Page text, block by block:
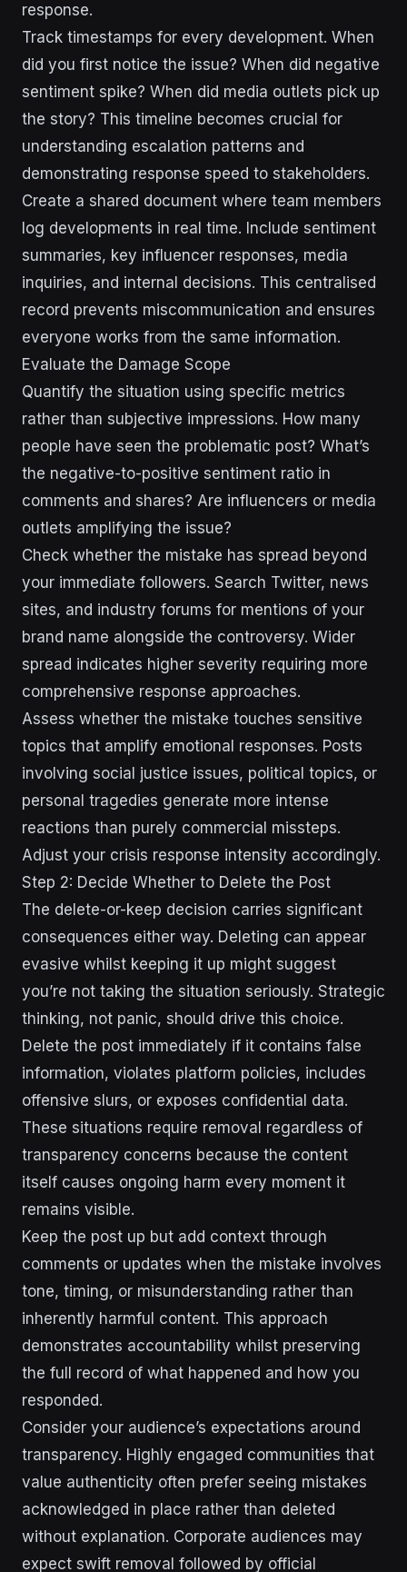
response.
Track timestamps for every development. When
did you first notice the issue? When did negative
sentiment spike? When did media outlets pick up
the story? This timeline becomes crucial for
understanding escalation patterns and
demonstrating response speed to stakeholders.
Create a shared document where team members
log developments in real time. Include sentiment
summaries, key influencer responses, media
inquiries, and internal decisions. This centralised
record prevents miscommunication and ensures
everyone works from the same information.
Evaluate the Damage Scope
Quantify the situation using specific metrics
rather than subjective impressions. How many
people have seen the problematic post? What’s
the negative-to-positive sentiment ratio in
comments and shares? Are influencers or media
outlets amplifying the issue?
Check whether the mistake has spread beyond
your immediate followers. Search Twitter, news
sites, and industry forums for mentions of your
brand name alongside the controversy. Wider
spread indicates higher severity requiring more
comprehensive response approaches.
Assess whether the mistake touches sensitive
topics that amplify emotional responses. Posts
involving social justice issues, political topics, or
personal tragedies generate more intense
reactions than purely commercial missteps.
Adjust your crisis response intensity accordingly.
Step 2: Decide Whether to Delete the Post
The delete-or-keep decision carries significant
consequences either way. Deleting can appear
evasive whilst keeping it up might suggest
you’re not taking the situation seriously. Strategic
thinking, not panic, should drive this choice.
Delete the post immediately if it contains false
information, violates platform policies, includes
offensive slurs, or exposes confidential data.
These situations require removal regardless of
transparency concerns because the content
itself causes ongoing harm every moment it
remains visible.
Keep the post up but add context through
comments or updates when the mistake involves
tone, timing, or misunderstanding rather than
inherently harmful content. This approach
demonstrates accountability whilst preserving
the full record of what happened and how you
responded.
Consider your audience’s expectations around
transparency. Highly engaged communities that
value authenticity often prefer seeing mistakes
acknowledged in place rather than deleted
without explanation. Corporate audiences may
expect swift removal followed by official